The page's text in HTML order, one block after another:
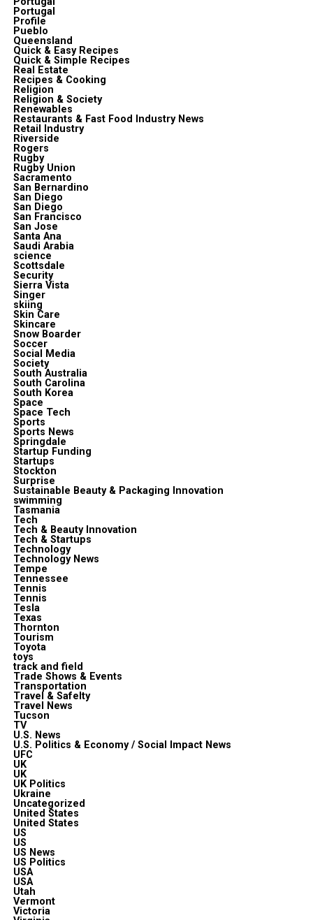
Portugal
Profile
Pueblo
Queensland
Quick & Easy Recipes
Quick & Simple Recipes
Real Estate
Recipes & Cooking
Religion
Religion & Society
Renewables
Restaurants & Fast Food Industry News
Retail Industry
Riverside
Rogers
Rugby
Rugby Union
Sacramento
San Bernardino
San Diego
San Diego
San Francisco
San Jose
Santa Ana
Saudi Arabia
science
Scottsdale
Security
Sierra Vista
Singer
skiing
Skin Care
Skincare
Snow Boarder
Soccer
Social Media
Society
South Australia
South Carolina
South Korea
Space
Space Tech
Sports
Sports News
Springdale
Startup Funding
Startups
Stockton
Surprise
Sustainable Beauty & Packaging Innovation
swimming
Tasmania
Tech
Tech & Beauty Innovation
Tech & Startups
Technology
Technology News
Tempe
Tennessee
Tennis
Tennis
Tesla
Texas
Thornton
Tourism
Toyota
toys
track and field
Trade Shows & Events
Transportation
Travel & Safelty
Travel News
Tucson
TV
U.S. News
U.S. Politics & Economy / Social Impact News
UFC
UK
UK
UK Politics
Ukraine
Uncategorized
United States
United States
US
US
US News
US Politics
USA
USA
Utah
Vermont
Victoria